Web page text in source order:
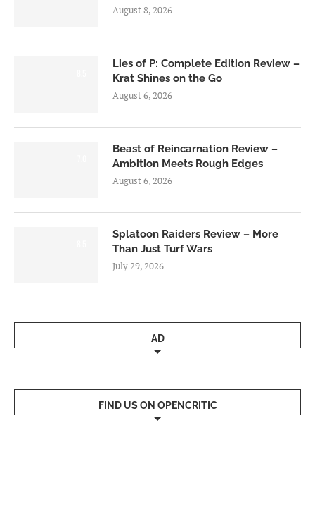
August 8, 2026
Lies of P: Complete Edition Review –
Krat Shines on the Go
August 6, 2026
Beast of Reincarnation Review –
Ambition Meets Rough Edges
August 6, 2026
Splatoon Raiders Review – More
Than Just Turf Wars
July 29, 2026
AD
FIND US ON OPENCRITIC